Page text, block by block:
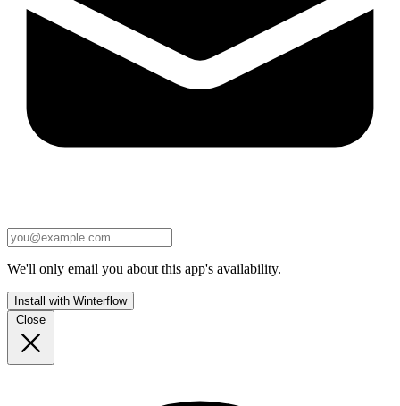
We'll only email you about this app's availability.
Install with Winterflow
Close